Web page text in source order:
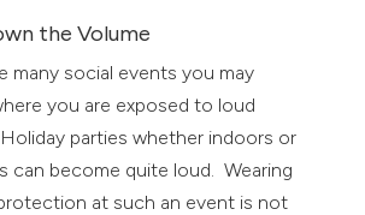
the Volume
many social events you may
you are exposed to loud
parties whether indoors or
can become quite loud. Wearing
at such an event is not